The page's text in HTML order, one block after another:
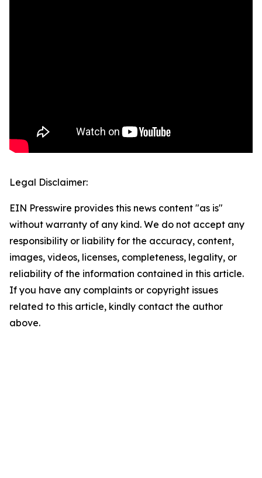
Legal Disclaimer:
EIN Presswire provides this news content "as is"
without warranty of any kind. We do not accept any
responsibility or liability for the accuracy, content,
images, videos, licenses, completeness, legality, or
reliability of the information contained in this article.
If you have any complaints or copyright issues
related to this article, kindly contact the author
above.